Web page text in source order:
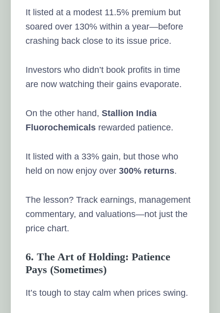
It listed at a modest 11.5% premium but
soared over 130% within a year—before
crashing back close to its issue price.
Investors who didn’t book profits in time
are now watching their gains evaporate.
On the other hand,Stallion India
Fluorochemicals rewarded patience.
It listed with a 33% gain, but those who
held on now enjoy over300% returns.
The lesson? Track earnings, management
commentary, and valuations—not just the
price chart.
6. The Art of Holding: Patience
Pays (Sometimes)
It’s tough to stay calm when prices swing.